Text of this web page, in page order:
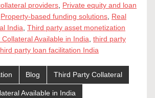
providers Private equity and loan
Property-based funding solutions Real
India Third party asset monetization
Available in India third party
party loan facilitation India
Blog Third Party Collateral
Available in India